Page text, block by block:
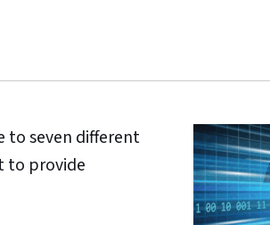
to seven different
to provide